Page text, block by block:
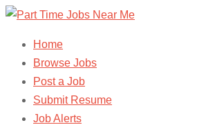
Home
Browse Jobs
Post a Job
Submit Resume
Job Alerts